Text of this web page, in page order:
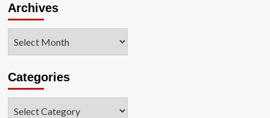
Archives
Categories